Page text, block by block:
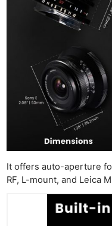
It offers auto-aperture
RF, L-mount, and Leica